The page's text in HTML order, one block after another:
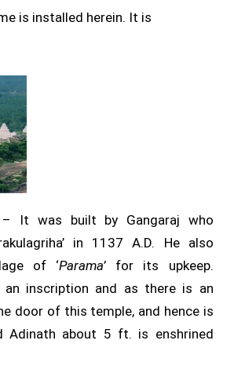
is installed herein. It is
It was built by Gangaraj who
in 1137 A.D. He also
of ‘Parama’for its upkeep.
an inscription and as there is an
door of this temple, and hence is
Adinath about 5 ft. is enshrined